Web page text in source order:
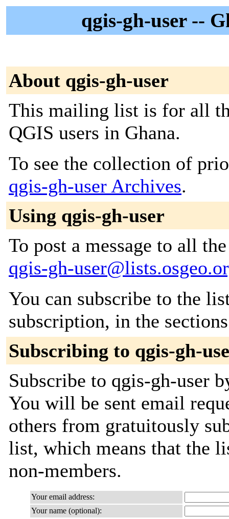
qgis-gh-user --
About qgis-gh-user
This mailing list is for all
QGIS users in Ghana.
To see the collection of
qgis-gh-user Archives.
Using qgis-gh-user
To post a message to all
qgis-gh-
You can subscribe to the
subscription, in the
Subscribing to qgis-gh-
Subscribe to qgis-gh-user
You will be sent email
others from gratuitously
list, which means that the
non-members.
Your email address:
Your name (optional):